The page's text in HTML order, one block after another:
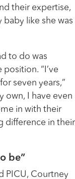
their expertise,
like she was
to do was
“I’ve
seven years,”
own, I have even
in with their
difference in their
be”
PICU, Courtney